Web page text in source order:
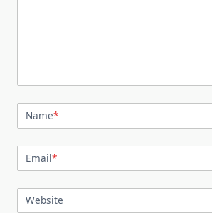
Name*
Email*
Website